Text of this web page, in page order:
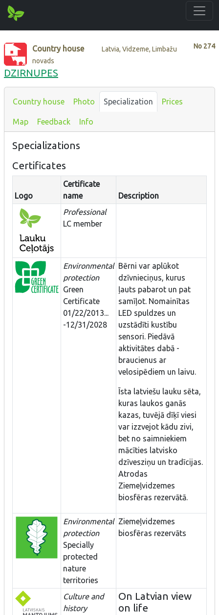
No 274
Country house
Latvia, Vidzeme, Limbažu
novads
DZIRNUPES
Country house Photo Specialization Prices
Map Feedback Info
Specializations
Certificates
Logo
Certificate
name
Description
Professional
LC member
Environmental
protection
Green
Certificate
01/22/2013...
-12/31/2028
Bērni var aplūkot
dzīvnieciņus, kurus
ļauts pabarot un pat
samīļot. Nomainītas
LED spuldzes un
uzstādīti kustību
sensori. Piedāvā
aktivitātes dabā -
braucienus ar
velosipēdiem un laivu.
Īsta latviešu lauku sēta,
kuras laukos ganās
kazas, tuvējā dīķī viesi
var izzvejot kādu zivi,
bet no saimniekiem
mācīties latvisko
dzīvesziņu un tradīcijas.
Atrodas
Ziemeļvidzemes
biosfēras rezervātā.
Environmental
protection
Specially
protected
nature
territories
Ziemeļvidzemes
biosfēras rezervāts
Culture and
history
On Latvian view
on life